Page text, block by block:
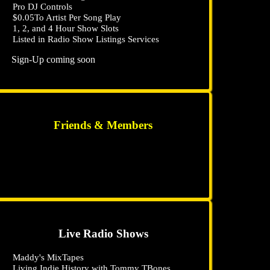
Pro DJ Controls
$0.05To Artist Per Song Play
1, 2, and 4 Hour Show Slots
Listed in Radio Show Listings Services
Sign-Up coming soon
Friends & Members
Live Radio Shows
Maddy's MixTapes
Living Indie History with Tommy TBones